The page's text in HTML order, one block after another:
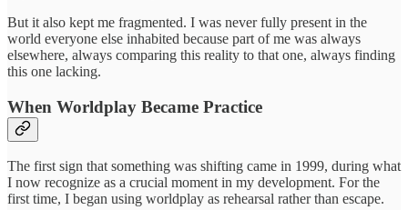
But it also kept me fragmented. I was never fully present in the
world everyone else inhabited because part of me was always
elsewhere, always comparing this reality to that one, always finding
this one lacking.
When Worldplay Became Practice
The first sign that something was shifting came in 1999, during what
I now recognize as a crucial moment in my development. For the
first time, I began using worldplay as rehearsal rather than escape.